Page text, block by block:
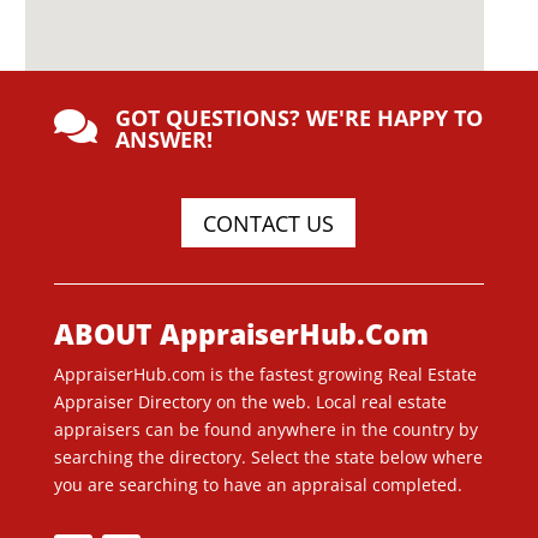
 GOT QUESTIONS? WE'RE HAPPY TO
ANSWER!
CONTACT US
ABOUT AppraiserHub.Com
AppraiserHub.com is the fastest growing Real Estate
Appraiser Directory on the web. Local real estate
appraisers can be found anywhere in the country by
searching the directory. Select the state below where
you are searching to have an appraisal completed.